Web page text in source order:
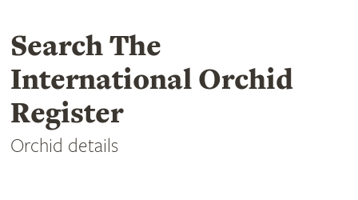
Search The
International Orchid
Register
Orchid details